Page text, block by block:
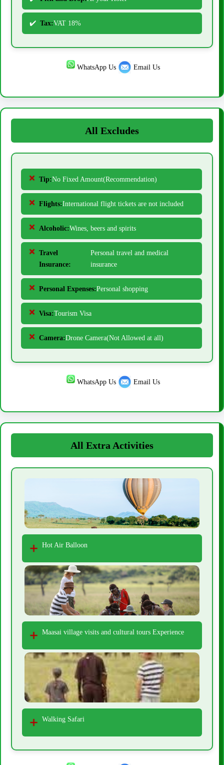
Tax:VAT 18%
WhatsApp Us Email Us
All Excludes
Tip:No Fixed Amount(Recommendation)
Flights:International flight tickets are not included
Alcoholic:Wines, beers and spirits
Travel
Insurance:
Personal travel and medical
insurance
Personal Expenses:Personal shopping
Visa:Tourism Visa
Camera:Drone Camera(Not Allowed at all)
WhatsApp Us Email Us
All Extra Activities
Hot Air Balloon
Maasai village visits and cultural tours Experience
Walking Safari